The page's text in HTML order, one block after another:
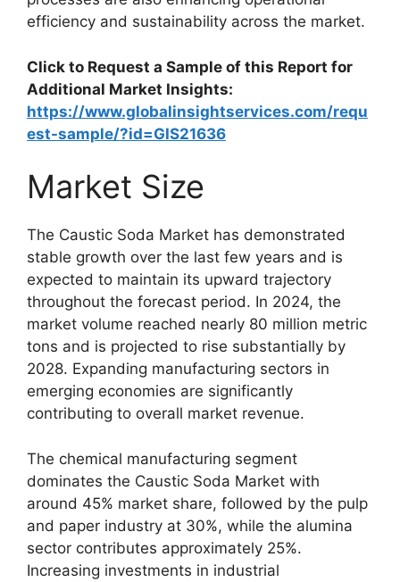
efficiency and sustainability across the market.
Click to Request a Sample of this Report for
Additional Market Insights:
https://www.globalinsightservices.com/requ
est-sample/?id=GIS21636
Market Size
The Caustic Soda Market has demonstrated
stable growth over the last few years and is
expected to maintain its upward trajectory
throughout the forecast period. In 2024, the
market volume reached nearly 80 million metric
tons and is projected to rise substantially by
2028. Expanding manufacturing sectors in
emerging economies are significantly
contributing to overall market revenue.
The chemical manufacturing segment
dominates the Caustic Soda Market with
around 45% market share, followed by the pulp
and paper industry at 30%, while the alumina
sector contributes approximately 25%.
Increasing investments in industrial